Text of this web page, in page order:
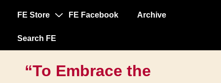
FE Store FE Facebook Archive
Search FE
“To Embrace the